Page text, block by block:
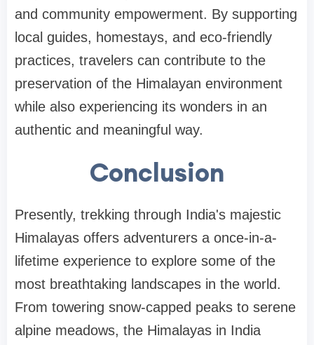
and community empowerment. By supporting
local guides, homestays, and eco-friendly
practices, travelers can contribute to the
preservation of the Himalayan environment
while also experiencing its wonders in an
authentic and meaningful way.
Conclusion
Presently, trekking through India's majestic
Himalayas offers adventurers a once-in-a-
lifetime experience to explore some of the
most breathtaking landscapes in the world.
From towering snow-capped peaks to serene
alpine meadows, the Himalayas in India